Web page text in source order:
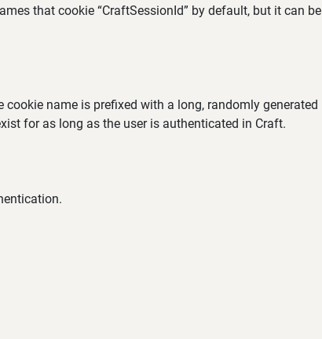
that cookie “CraftSessionId” by default, but it can be
name is prefixed with a long, randomly generated
for as long as the user is authenticated in Craft.